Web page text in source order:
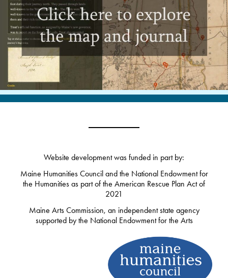
Website development was funded in part by:
Maine Humanities Council and the National Endowment for
the Humanities as part of the American Rescue Plan Act of
2021
Maine Arts Commission, an independent state agency
supported by the National Endowment for the Arts